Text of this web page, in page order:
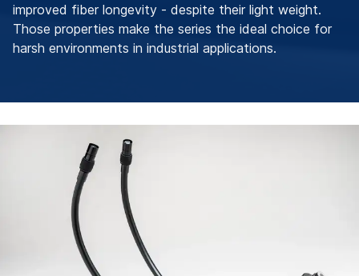
improved fiber longevity - despite their light weight.
Those properties make the series the ideal choice for
harsh environments in industrial applications.